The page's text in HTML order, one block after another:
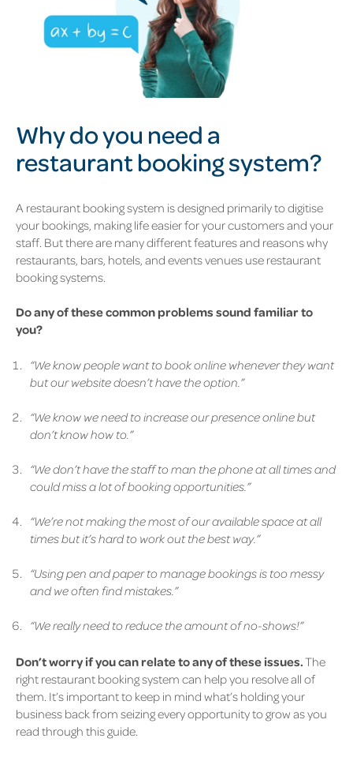
Why do you need a
restaurant booking system?
A restaurant booking system is designed primarily to digitise
your bookings, making life easier for your customers and your
staff. But there are many different features and reasons why
restaurants, bars, hotels, and events venues use restaurant
booking systems.
Do any of these common problems sound familiar to
you?
“We know people want to book online whenever they want
but our website doesn’t have the option.”
“We know we need to increase our presence online but
don’t know how to.”
“We don’t have the staff to man the phone at all times and
could miss a lot of booking opportunities.”
“We’re not making the most of our available space at all
times but it’s hard to work out the best way.”
“Using pen and paper to manage bookings is too messy
and we often find mistakes.”
“We really need to reduce the amount of no-shows!”
Don’t worry if you can relate to any of these issues.The
right restaurant booking system can help you resolve all of
them. It’s important to keep in mind what’s holding your
business back from seizing every opportunity to grow as you
read through this guide.